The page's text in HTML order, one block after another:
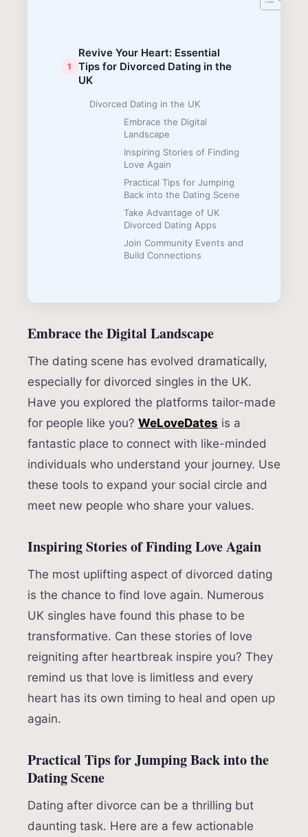
Revive Your Heart: Essential
Tips for Divorced Dating in the
UK
Divorced Dating in the UK
Embrace the Digital
Landscape
Inspiring Stories of Finding
Love Again
Practical Tips for Jumping
Back into the Dating Scene
Take Advantage of UK
Divorced Dating Apps
Join Community Events and
Build Connections
Embrace the Digital Landscape
The dating scene has evolved dramatically,
especially for divorced singles in the UK.
Have you explored the platforms tailor-made
for people like you? WeLoveDates is a
fantastic place to connect with like-minded
individuals who understand your journey. Use
these tools to expand your social circle and
meet new people who share your values.
Inspiring Stories of Finding Love Again
The most uplifting aspect of divorced dating
is the chance to find love again. Numerous
UK singles have found this phase to be
transformative. Can these stories of love
reigniting after heartbreak inspire you? They
remind us that love is limitless and every
heart has its own timing to heal and open up
again.
Practical Tips for Jumping Back into the
Dating Scene
Dating after divorce can be a thrilling but
daunting task. Here are a few actionable